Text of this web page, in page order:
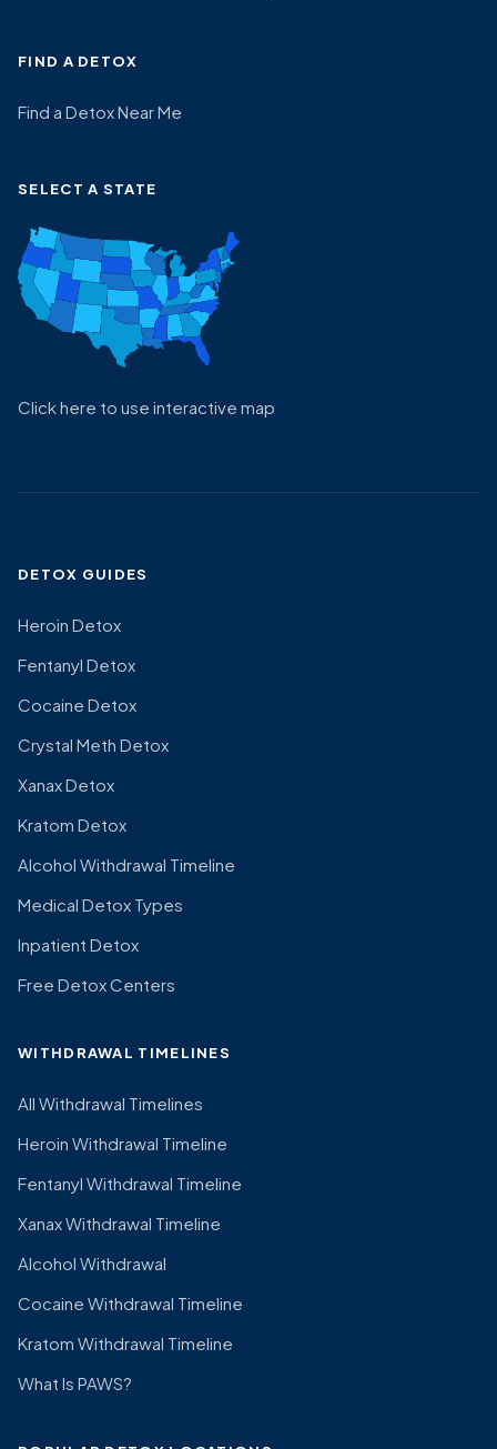
FIND A DETOX
Find a Detox Near Me
SELECT A STATE
Click here to use interactive map
DETOX GUIDES
Heroin Detox
Fentanyl Detox
Cocaine Detox
Crystal Meth Detox
Xanax Detox
Kratom Detox
Alcohol Withdrawal Timeline
Medical Detox Types
Inpatient Detox
Free Detox Centers
WITHDRAWAL TIMELINES
All Withdrawal Timelines
Heroin Withdrawal Timeline
Fentanyl Withdrawal Timeline
Xanax Withdrawal Timeline
Alcohol Withdrawal
Cocaine Withdrawal Timeline
Kratom Withdrawal Timeline
What Is PAWS?